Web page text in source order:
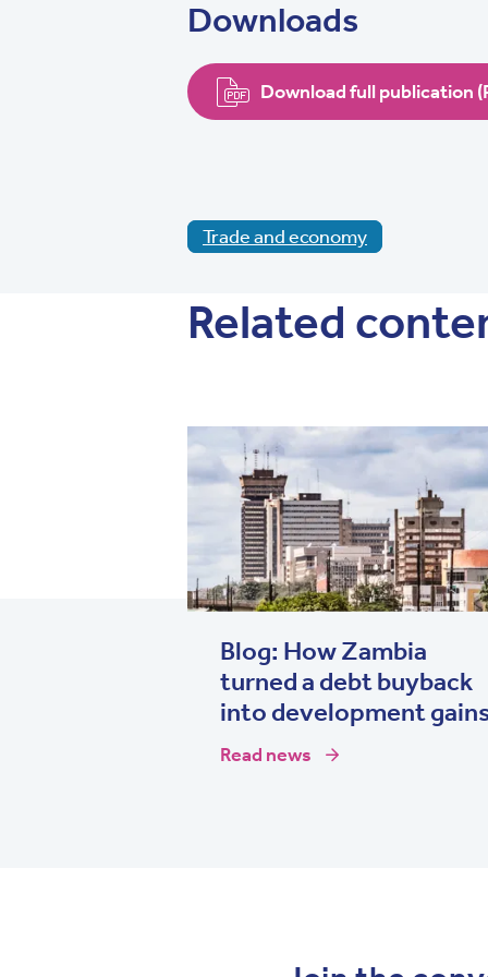
Downloads
Download full publication
Trade and economy
Related
Blog: How Zambia
turned a debt buyback
into development
Read news